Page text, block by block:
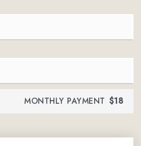
MONTHLY PAYMENT $18